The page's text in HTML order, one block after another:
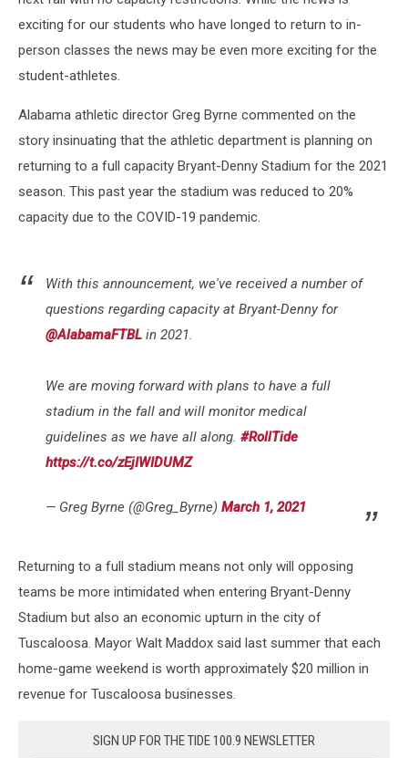
exciting for our students who have longed to return to in-
person classes the news may be even more exciting for the
student-athletes.
Alabama athletic director Greg Byrne commented on the
story insinuating that the athletic department is planning on
returning to a full capacity Bryant-Denny Stadium for the 2021
season. This past year the stadium was reduced to 20%
capacity due to the COVID-19 pandemic.
With this announcement, we've received a number of
questions regarding capacity at Bryant-Denny for
@AlabamaFTBL in 2021.
We are moving forward with plans to have a full
stadium in the fall and will monitor medical
guidelines as we have all along. #RollTide
https://t.co/zEjIWIDUMZ
— Greg Byrne (@Greg_Byrne) March 1, 2021
Returning to a full stadium means not only will opposing
teams be more intimidated when entering Bryant-Denny
Stadium but also an economic upturn in the city of
Tuscaloosa. Mayor Walt Maddox said last summer that each
home-game weekend is worth approximately $20 million in
revenue for Tuscaloosa businesses.
SIGN UP FOR THE TIDE 100.9 NEWSLETTER